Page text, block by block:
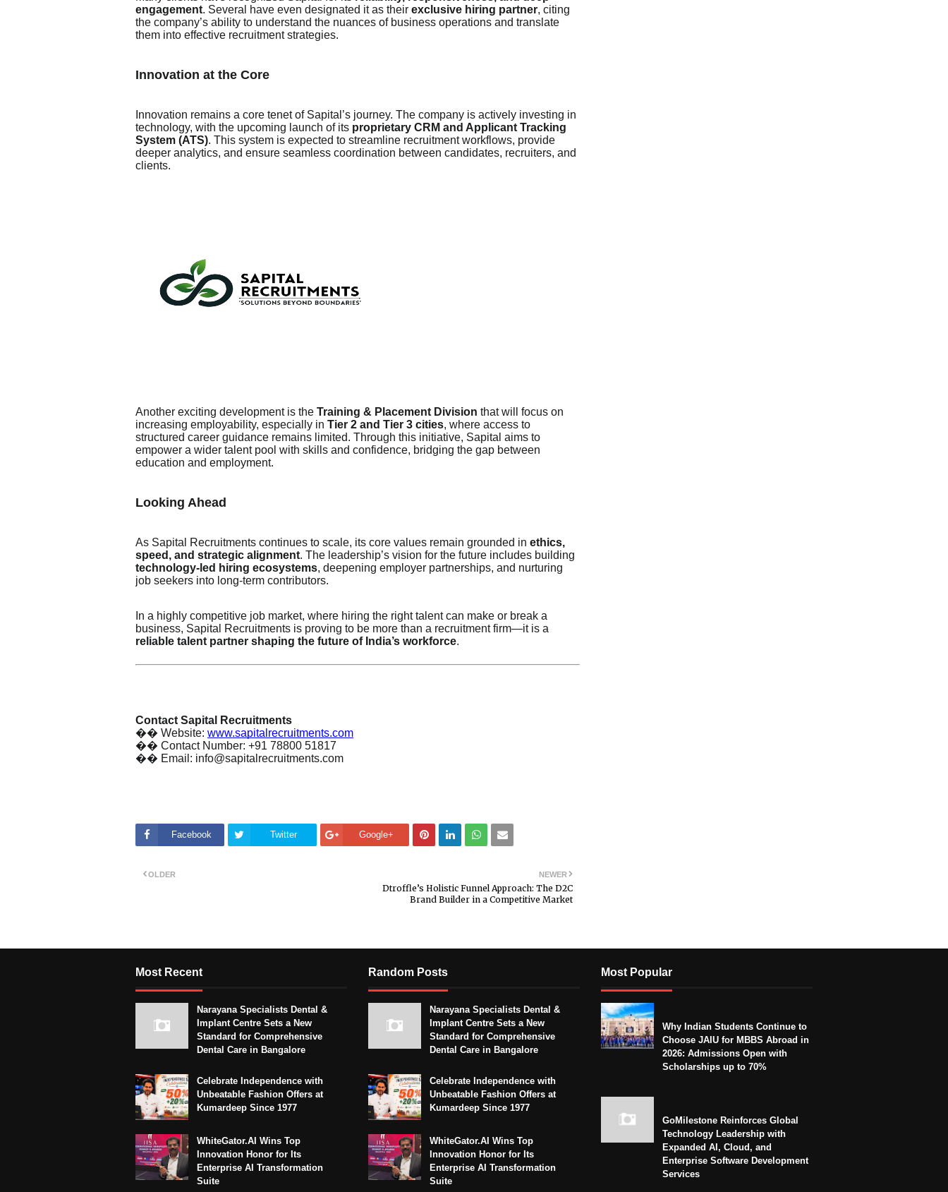
engagement. Several have even designated it as their exclusive hiring partner, citing
the company’s ability to understand the nuances of business operations and translate
them into effective recruitment strategies.
Innovation at the Core
Innovation remains a core tenet of Sapital’s journey. The company is actively investing in
technology, with the upcoming launch of its proprietary CRM and Applicant Tracking
System (ATS). This system is expected to streamline recruitment workflows, provide
deeper analytics, and ensure seamless coordination between candidates, recruiters, and
clients.
Another exciting development is the Training & Placement Division that will focus on
increasing employability, especially in Tier 2 and Tier 3 cities, where access to
structured career guidance remains limited. Through this initiative, Sapital aims to
empower a wider talent pool with skills and confidence, bridging the gap between
education and employment.
Looking Ahead
As Sapital Recruitments continues to scale, its core values remain grounded in ethics,
speed, and strategic alignment. The leadership’s vision for the future includes building
technology-led hiring ecosystems, deepening employer partnerships, and nurturing
job seekers into long-term contributors.
In a highly competitive job market, where hiring the right talent can make or break a
business, Sapital Recruitments is proving to be more than a recruitment firm—it is a
reliable talent partner shaping the future of India’s workforce.
Contact Sapital Recruitments
�� Website: www.sapitalrecruitments.com
�� Contact Number: +91 78800 51817
�� Email: info@sapitalrecruitments.com
Facebook Twitter Google+
NEWER
Dtroffle’s Holistic Funnel Approach: The D2C
Brand Builder in a Competitive Market
OLDER
Most Recent
Narayana Specialists Dental &
Implant Centre Sets a New
Standard for Comprehensive
Dental Care in Bangalore
Celebrate Independence with
Unbeatable Fashion Offers at
Kumardeep Since 1977
WhiteGator.AI Wins Top
Innovation Honor for Its
Enterprise AI Transformation
Suite
Random Posts
Narayana Specialists Dental &
Implant Centre Sets a New
Standard for Comprehensive
Dental Care in Bangalore
Celebrate Independence with
Unbeatable Fashion Offers at
Kumardeep Since 1977
WhiteGator.AI Wins Top
Innovation Honor for Its
Enterprise AI Transformation
Suite
Most Popular
Why Indian Students Continue to
Choose JAIU for MBBS Abroad in
2026: Admissions Open with
Scholarships up to 70%
GoMilestone Reinforces Global
Technology Leadership with
Expanded AI, Cloud, and
Enterprise Software Development
Services